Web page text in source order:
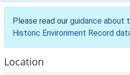
Please read our guidance about
Historic Environment Record
Location